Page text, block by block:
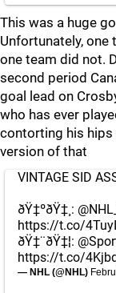
This was a huge
Unfortunately, one
one team did not.
second period
goal lead on
who has ever
contorting his hips
version of that
VINTAGE SID
ðŸ‡ºðŸ‡¸:
https://t.co/
ðŸ‡¨ðŸ‡¦:
https://t.co/
— NHL (@NHL)